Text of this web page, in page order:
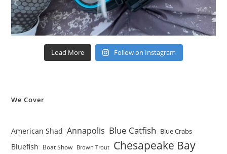
Load More Follow on Instagram
We Cover
American Shad Annapolis Blue Catfish Blue Crabs
Bluefish Boat Show Brown Trout Chesapeake Bay